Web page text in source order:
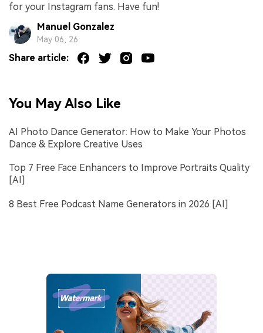
for your Instagram fans. Have fun!
Manuel Gonzalez
May 06, 26
Share article:
You May Also Like
AI Photo Dance Generator: How to Make Your Photos
Dance & Explore Creative Uses
Top 7 Free Face Enhancers to Improve Portraits Quality
[AI]
8 Best Free Podcast Name Generators in 2026 [AI]